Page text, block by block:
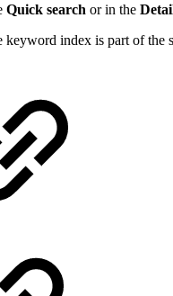
Quick search or in the
index is part of the